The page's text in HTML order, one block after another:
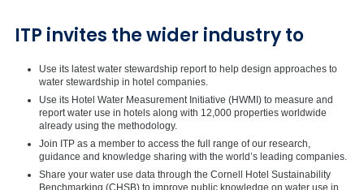
ITP invites the wider industry to
Use its latest water stewardship report to help design approaches to
water stewardship in hotel companies.
Use its Hotel Water Measurement Initiative (HWMI) to measure and
report water use in hotels along with 12,000 properties worldwide
already using the methodology.
Join ITP as a member to access the full range of our research,
guidance and knowledge sharing with the world’s leading companies.
Share your water use data through the Cornell Hotel Sustainability
Benchmarking (CHSB) to improve public knowledge on water use in